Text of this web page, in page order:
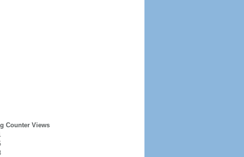
Counter Views